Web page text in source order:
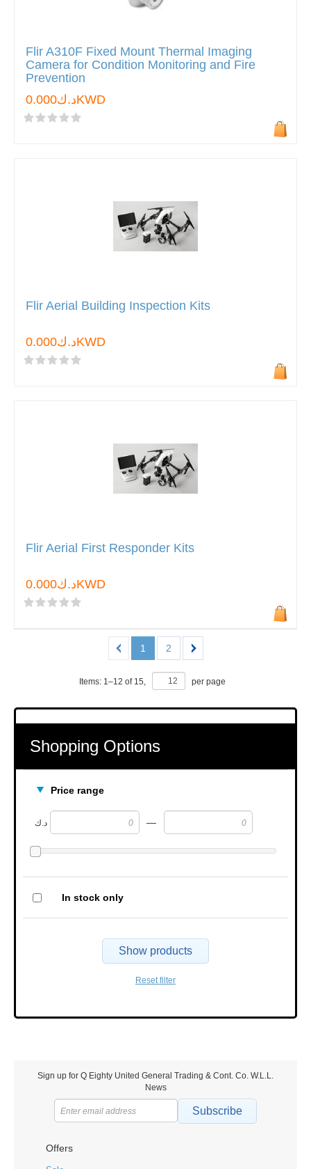
Shopping Options
Price range
د.ك —
In stock only
Show products
Reset filter
Flir A310F Fixed Mount Thermal Imaging
Camera for Condition Monitoring and Fire
Prevention
د.ك0.000KWD
Flir Aerial Building Inspection Kits
د.ك0.000KWD
Flir Aerial First Responder Kits
د.ك0.000KWD
1 2
Items: 1–12 of 15, per page
Sign up for Q Eighty United General Trading & Cont. Co. W.L.L.
News
Subscribe
Offers